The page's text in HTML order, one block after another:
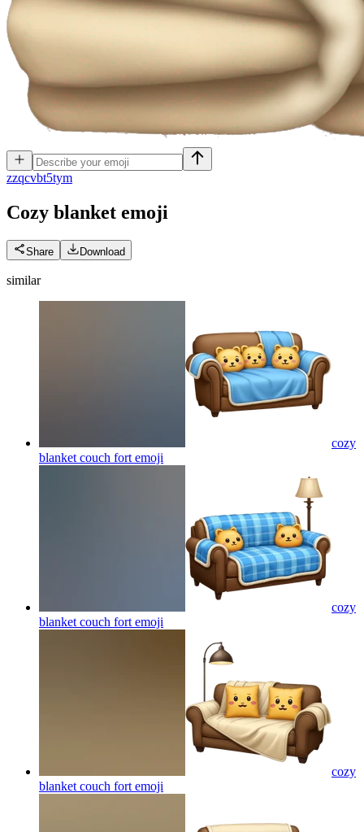
zzqcvbt5tym
Cozy blanket emoji
Share Download
similar
cozy
blanket couch fort emoji
cozy
blanket couch fort emoji
cozy
blanket couch fort emoji